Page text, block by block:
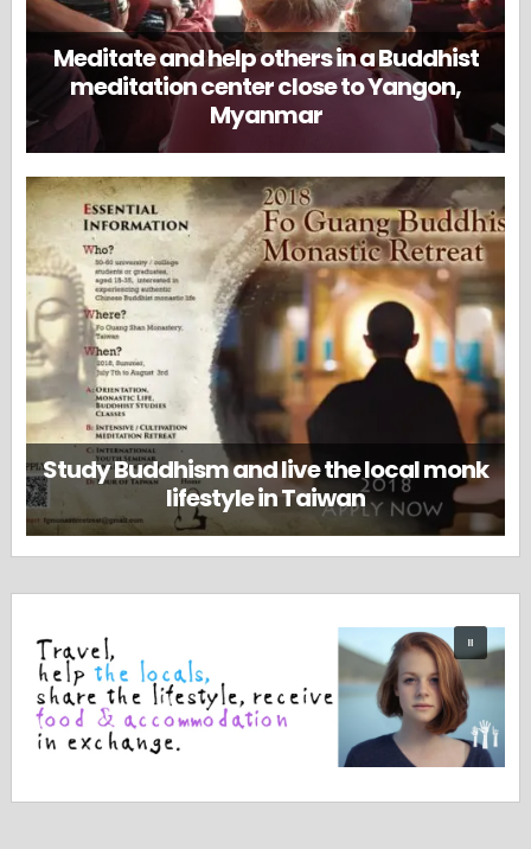
Meditate and help others in a Buddhist
meditation center close to Yangon,
Myanmar
Study Buddhism and live the local monk
lifestyle in Taiwan